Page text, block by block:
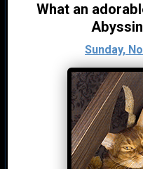
What an
Sunday,